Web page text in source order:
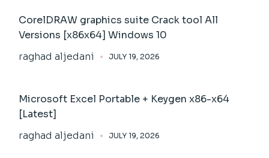
CorelDRAW graphics suite Crack tool All
Versions [x86x64] Windows 10
raghad aljedani
JULY 19, 2026
Microsoft Excel Portable + Keygen x86-x64
[Latest]
raghad aljedani
JULY 19, 2026